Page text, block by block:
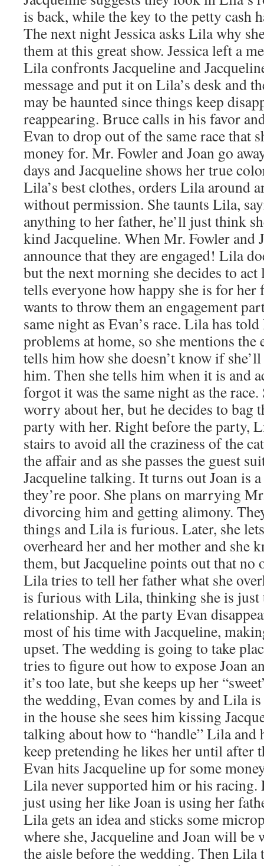
is back, while the key to the petty cash
The next night Jessica asks Lila why
them at this great show. Jessica left a
Lila confronts Jacqueline and
message and put it on Lila’s desk and
may be haunted since things keep
reappearing. Bruce calls in his favor
Evan to drop out of the same race that
money for. Mr. Fowler and Joan go
days and Jacqueline shows her true
Lila’s best clothes, orders Lila around
without permission. She taunts Lila,
anything to her father, he’ll just think
kind Jacqueline. When Mr. Fowler and
announce that they are engaged! Lila
but the next morning she decides to act
tells everyone how happy she is for her
wants to throw them an engagement
same night as Evan’s race. Lila has
problems at home, so she mentions the
tells him how she doesn’t know if
him. Then she tells him when it is and
forgot it was the same night as the
worry about her, but he decides to bag
party with her. Right before the party,
stairs to avoid all the craziness of the
the affair and as she passes the guest
Jacqueline talking. It turns out Joan is
they’re poor. She plans on marrying
divorcing him and getting alimony.
things and Lila is furious. Later, she
overheard her and her mother and she
them, but Jacqueline points out that no
Lila tries to tell her father what she
is furious with Lila, thinking she is just
relationship. At the party Evan
most of his time with Jacqueline,
upset. The wedding is going to take
tries to figure out how to expose Joan
it’s too late, but she keeps up her
the wedding, Evan comes by and Lila
in the house she sees him kissing
talking about how to “handle” Lila and
keep pretending he likes her until after
Evan hits Jacqueline up for some
Lila never supported him or his racing.
just using her like Joan is using her
Lila gets an idea and sticks some
where she, Jacqueline and Joan will
the aisle before the wedding. Then Lila